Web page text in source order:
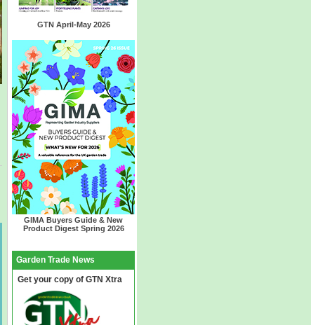
GTN April-May 2026
GIMA Buyers Guide & New
Product Digest Spring 2026
Garden Trade News
Get your copy of GTN Xtra